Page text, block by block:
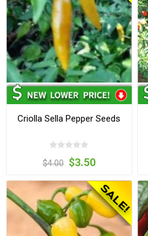
Criolla Sella Pepper Seeds
$4.00 $3.50